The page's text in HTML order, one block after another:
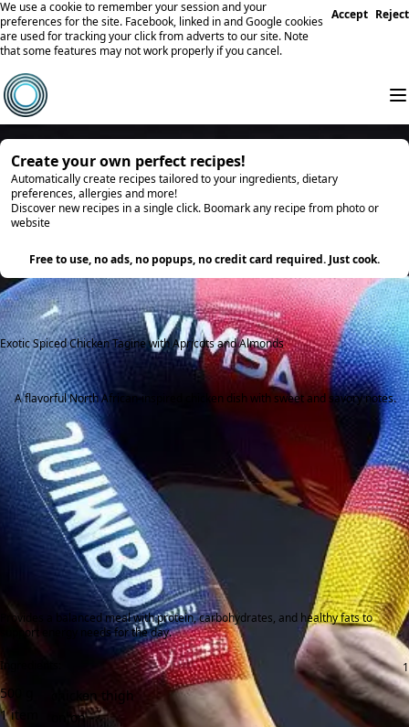
We use a cookie to remember your session and your
preferences for the site. Facebook, linked in and Google cookies
are used for tracking your click from adverts to our site. Note
that some features may not work properly if you cancel.
Accept Reject
Create your own perfect recipes!
Automatically create recipes tailored to your ingredients, dietary
preferences, allergies and more!
Discover new recipes in a single click. Boomark any recipe from photo or
website
Free to use, no ads, no popups, no credit card required. Just cook.
Exotic Spiced Chicken Tagine with Apricots and Almonds
A flavorful North African-inspired chicken dish with sweet and savory notes.
Provides a balanced meal with protein, carbohydrates, and healthy fats to
support energy needs for the day.
Ingredients:
500
chicken thigh
1 item
onion